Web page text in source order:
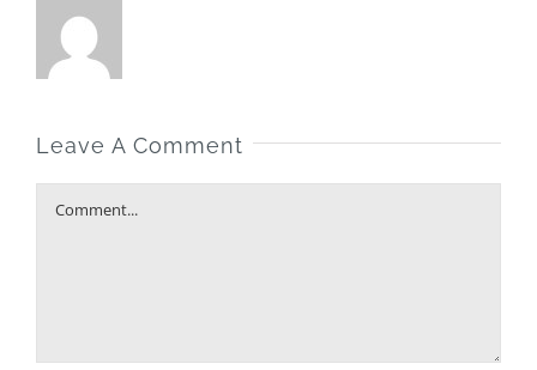
Leave A Comment